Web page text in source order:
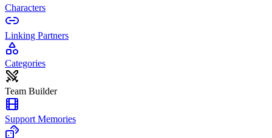
Characters
Linking Partners
Categories
Team Builder
Support Memories